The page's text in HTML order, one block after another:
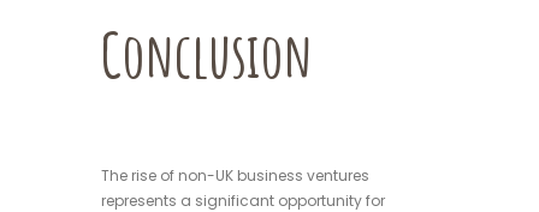
Conclusion
The rise of non-UK business ventures
represents a significant opportunity for